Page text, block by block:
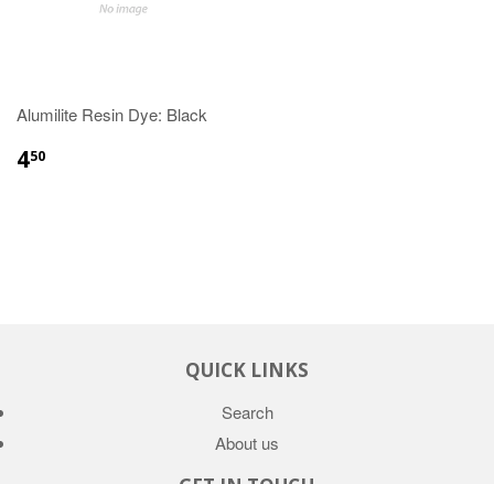
Alumilite Resin Dye: Black
450
QUICK LINKS
Search
About us